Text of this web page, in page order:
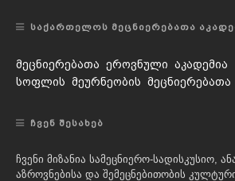
ᲡᲐᲥᲐᲠᲗᲔᲚᲝᲡ ᲛᲔᲪᲜᲘᲔᲠᲔᲑᲐᲗᲐ
მეცნიერებათა ეროვნული აკადემია
სოფლის მეურნეობის მეცნიერებათა
ᲩᲕᲔᲜ ᲨᲔᲡᲐᲮᲔᲑ
ჩვენი მიზანია სამეცნიერო-სადისკუსიო,
აზროვნებისა და შემეცნებითობის